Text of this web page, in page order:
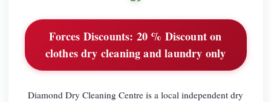
Forces Discounts: 20 % Discount on
clothes dry cleaning and laundry only
Diamond Dry Cleaning Centre is a local independent dry